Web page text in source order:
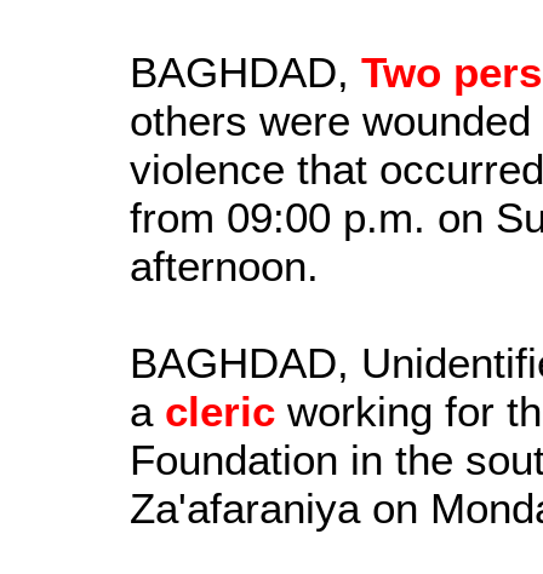
BAGHDAD, Two
others were
violence that
from 09:00 p.m. on
afternoon.
BAGHDAD,
a cleric working for
Foundation in the
Za'afaraniya on